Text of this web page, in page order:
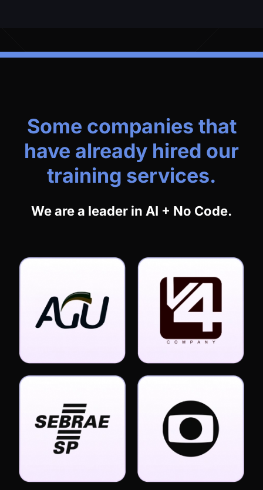
Some companies that
have already hired our
training services.
We are a leader in AI + No Code.